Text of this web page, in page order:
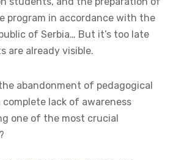
program in accordance with the
of Serbia… But it’s too late
already visible.
abandonment of pedagogical
lack of awareness
one of the most crucial